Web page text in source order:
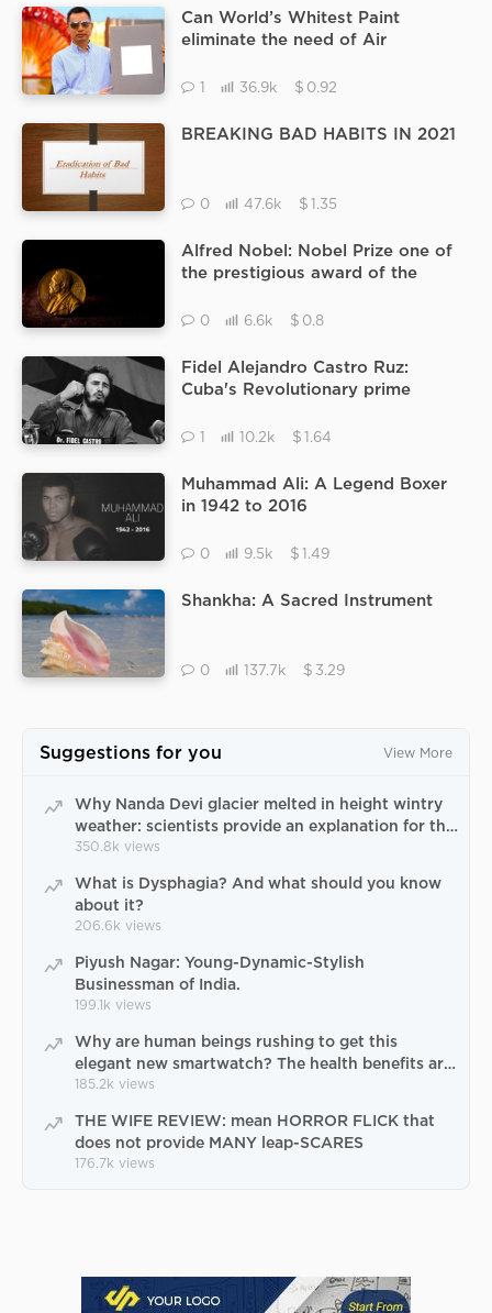
Can World’s Whitest Paint
eliminate the need of Air
1 36.9k $ 0.92
BREAKING BAD HABITS IN 2021
0 47.6k $ 1.35
Alfred Nobel: Nobel Prize one of
the prestigious award of the
0 6.6k $ 0.8
Fidel Alejandro Castro Ruz:
Cuba's Revolutionary prime
1 10.2k $ 1.64
Muhammad Ali: A Legend Boxer
in 1942 to 2016
0 9.5k $ 1.49
Shankha: A Sacred Instrument
0 137.7k $ 3.29
Suggestions for you View More
Why Nanda Devi glacier melted in height wintry
weather: scientists provide an explanation for the
paradox of Uttarakhand natural catastrophe
350.8k views
What is Dysphagia? And what should you know
about it?
206.6k views
Piyush Nagar: Young-Dynamic-Stylish
Businessman of India.
199.1k views
Why are human beings rushing to get this
elegant new smartwatch? The health benefits are
terrific
185.2k views
THE WIFE REVIEW: mean HORROR FLICK that
does not provide MANY leap-SCARES
176.7k views